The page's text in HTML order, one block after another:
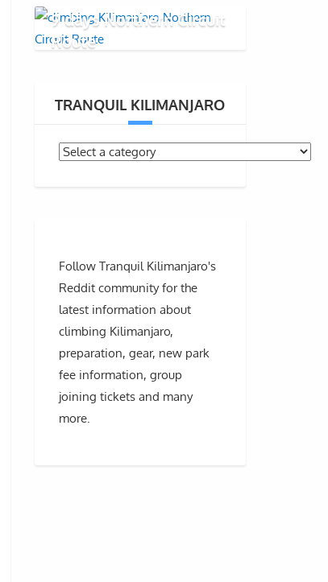
9 days Northern Circuit
Route
TRANQUIL KILIMANJARO
Follow Tranquil Kilimanjaro's
Reddit community for the
latest information about
climbing Kilimanjaro,
preparation, gear, new park
fee information, group
joining tickets and many
more.